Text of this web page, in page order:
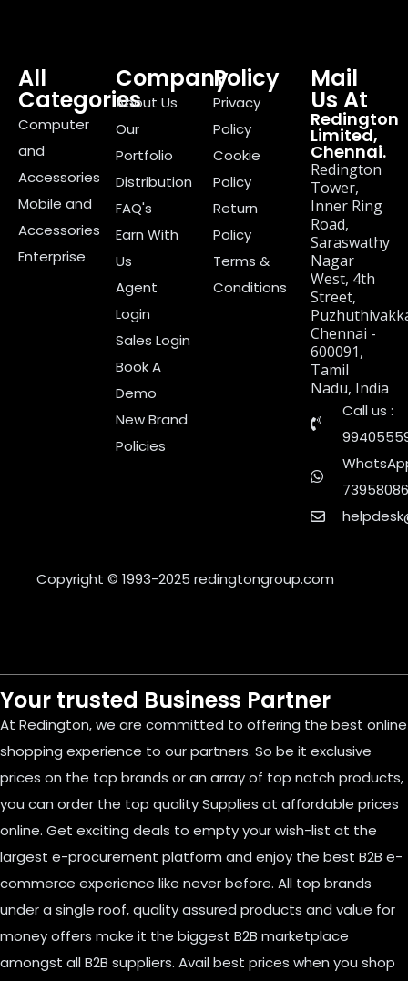
All
Categories
Computer
and
Accessories
Mobile and
Accessories
Enterprise
Company
About Us
Our
Portfolio
Distribution
FAQ's
Earn With
Us
Agent
Login
Sales Login
Book A
Demo
New Brand
Policies
Policy
Privacy
Policy
Cookie
Policy
Return
Policy
Terms &
Conditions
Mail
Us At
Redington
Limited,
Chennai.
Redington
Tower,
Inner Ring
Road,
Saraswathy
Nagar
West, 4th
Street,
Chennai -
600091,
Tamil
Nadu, India
Call us :
Copyright © 1993-2025 redingtongroup.com
Your trusted Business Partner
At Redington, we are committed to offering the best online
shopping experience to our partners. So be it exclusive
prices on the top brands or an array of top notch products,
you can order the top quality Supplies at affordable prices
online. Get exciting deals to empty your wish-list at the
largest e-procurement platform and enjoy the best B2B e-
commerce experience like never before. All top brands
under a single roof, quality assured products and value for
money offers make it the biggest B2B marketplace
amongst all B2B suppliers. Avail best prices when you shop